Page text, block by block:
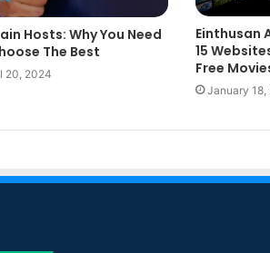
Hosts: Why You Need
The Best
20, 2024
Einthusan
15
Free
January 18,